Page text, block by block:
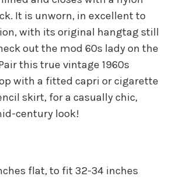
It is unworn, in excellent to
with its original hangtag still
out the mod 60s lady on the
this true vintage 1960s
with a fitted capri or cigarette
skirt, for a casually chic,
century look!
flat, to fit 32-34 inches